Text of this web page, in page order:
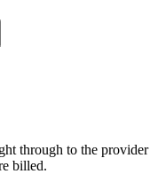
through to the provider
billed.